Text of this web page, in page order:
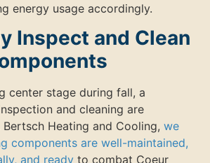
energy usage accordingly.
Inspect and Clean
center stage during fall, a
and cleaning are
Bertsch Heating and Cooling, we
components are well-maintained,
and ready to combat Coeur